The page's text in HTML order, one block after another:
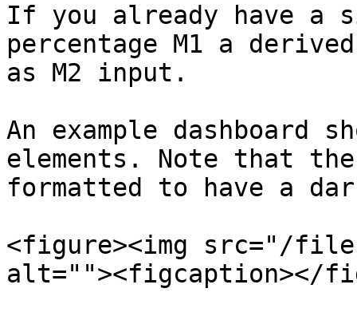
If you already have a
percentage M1 a
as M2 input.
An example dashboard
elements. Note that the
formatted to have a
<figure><img src="/files/
alt=""><figcaption></